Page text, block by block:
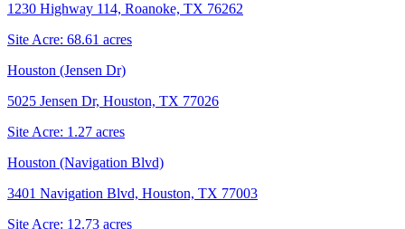
1230 Highway 114, Roanoke, TX 76262
Site Acre: 68.61 acres
Houston (Jensen Dr)
5025 Jensen Dr, Houston, TX 77026
Site Acre: 1.27 acres
Houston (Navigation Blvd)
3401 Navigation Blvd, Houston, TX 77003
Site Acre: 12.73 acres